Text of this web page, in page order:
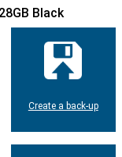
Black
Create a back-up